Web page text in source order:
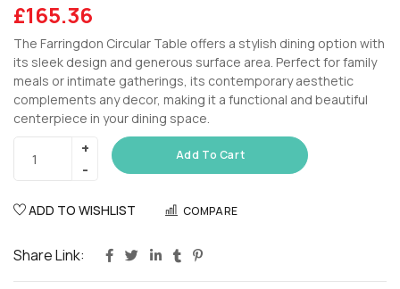
£165.36
The Farringdon Circular Table offers a stylish dining option with
its sleek design and generous surface area. Perfect for family
meals or intimate gatherings, its contemporary aesthetic
complements any decor, making it a functional and beautiful
centerpiece in your dining space.
Add To Cart
ADD TO WISHLIST COMPARE
Share Link: